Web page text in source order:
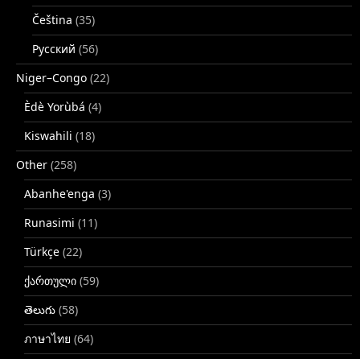
Čeština (35)
Русский (56)
Niger–Congo (22)
Èdè Yorùbá (4)
Kiswahili (18)
Other (258)
Abanhe'enga (3)
Runasimi (11)
Türkçe (22)
ქართული (59)
తెలుగు (58)
ภาษาไทย (64)